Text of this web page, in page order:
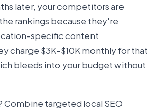
later, your competitors are
rankings because they're
specific content
charge $3K-$10K monthly for that
bleeds into your budget without
Combine targeted local SEO